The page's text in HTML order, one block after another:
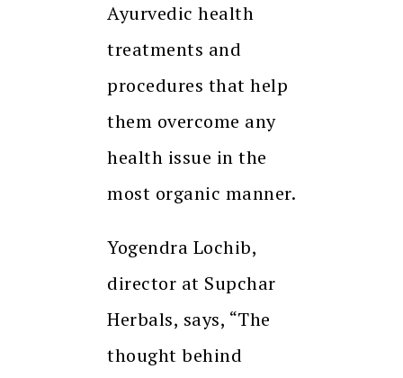
Ayurvedic health
treatments and
procedures that help
them overcome any
health issue in the
most organic manner.
Yogendra Lochib,
director at Supchar
Herbals, says, “The
thought behind